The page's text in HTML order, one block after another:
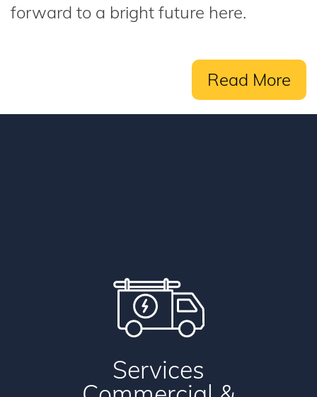
forward to a bright future here.
Read More
Services